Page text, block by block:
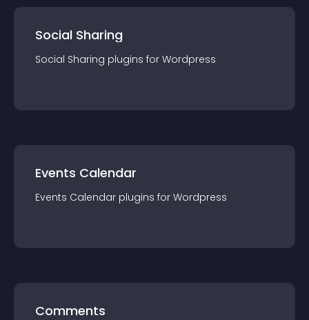
Social Sharing
Social Sharing plugins for Wordpress
Events Calendar
Events Calendar plugins for Wordpress
Comments